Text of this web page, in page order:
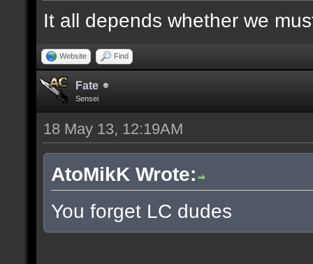
It all depends whether we
Website Find
Fate
Sensei
18 May 13, 12:19AM
AtoMikK Wrote:
You forget LC dudes